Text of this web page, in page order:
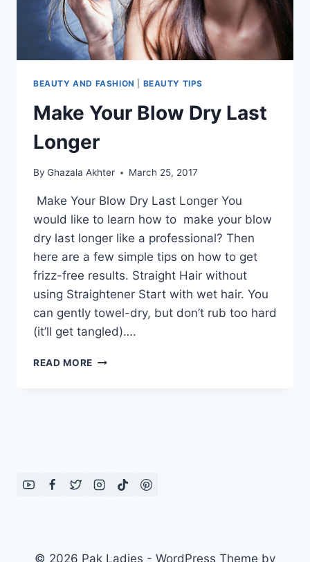
BEAUTY AND FASHION BEAUTY TIPS
Make Your Blow Dry Last
Longer
By Ghazala Akhter March 25, 2017
Make Your Blow Dry Last Longer You
would like to learn how to make your blow
dry last longer like a professional? Then
here are a few simple tips on how to get
frizz-free results. Straight Hair without
using Straightener Start with wet hair. You
can gently towel-dry, but don’t rub too hard
(it’ll get tangled)….
READ MORE MAKE
© 2026 Pak Ladies - WordPress Theme by